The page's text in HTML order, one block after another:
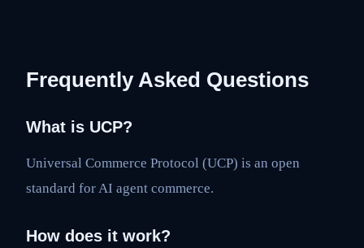
Frequently Asked Questions
What is UCP?
Universal Commerce Protocol (UCP) is an open
standard for AI agent commerce.
How does it work?